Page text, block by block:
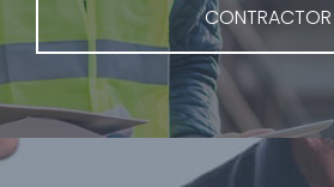
CONTRACTOR